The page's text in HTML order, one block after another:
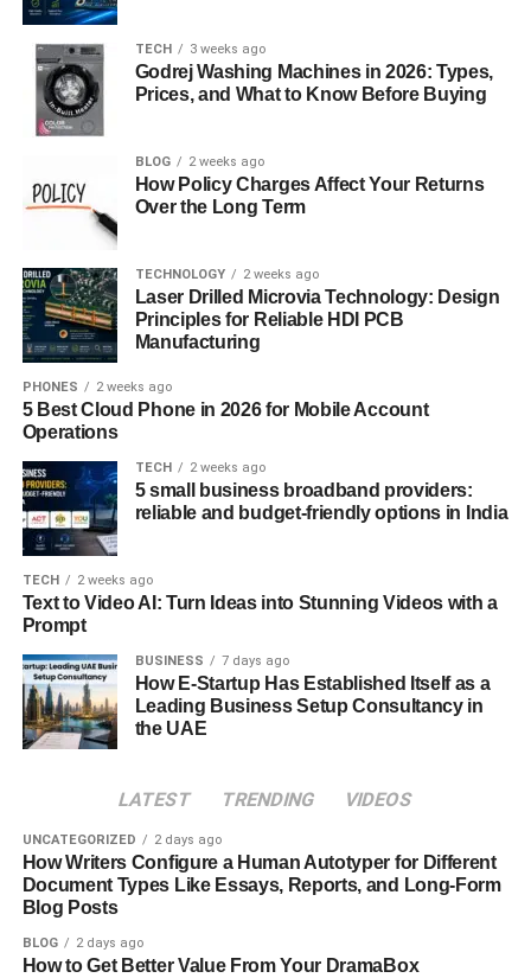
emails after getting an email database.
The third reason is that it has a quality to reuse. You can
use it several times for different campaigns. But always
choose Niche specific email database. Like if you are in
Need of an USA email list, then an Australian email
database could not be helpful in this case.
Other Strategies to follow
After building an email list, now it is ready to create an
email campaign. Choose a perfect subject line, write a
short effective description and choose a mobile friendly
email template. And Choose a server for sending emails.
Here is a list of some free and paid tools to use.
For Sending Emails free of Cost you can use Mailchimp,
Sendinblue, Mailgun, SendGrid and Moosend.
Additionally, you can also use Benchmark Email, Mailjet
and Constant Contact. These are free tools that offer
some free resources for you to use.
The paid tools are Sale leads SMTP server, Mailchimp
paid, HubSpot, Pardot and ActiveCampaign. These tools
provide you unlimited sends if you buy their premium
version. If your list contains millions of subscribers then
choose a paid method.
Whether you are using a free email list, paid email list,
follow tips and tricks. These include choosing a good
subject line, write attractive descriptions. This is how you
can get more customers.
Always take one step more to enhance your business.
TECH 3 weeks ago
Godrej Washing Machines in 2026: Types,
Prices, and What to Know Before Buying
BLOG 2 weeks ago
How Policy Charges Affect Your Returns
Over the Long Term
TECHNOLOGY 2 weeks ago
Laser Drilled Microvia Technology: Design
Principles for Reliable HDI PCB
Manufacturing
PHONES 2 weeks ago
5 Best Cloud Phone in 2026 for Mobile Account
Operations
TECH 2 weeks ago
5 small business broadband providers:
reliable and budget-friendly options in India
TECH 2 weeks ago
Text to Video AI: Turn Ideas into Stunning Videos with a
Prompt
BUSINESS 7 days ago
How E-Startup Has Established Itself as a
Leading Business Setup Consultancy in
the UAE
LATEST TRENDING VIDEOS
UNCATEGORIZED 2 days ago
How Writers Configure a Human Autotyper for Different
Document Types Like Essays, Reports, and Long-Form
Blog Posts
BLOG 2 days ago
How to Get Better Value From Your DramaBox